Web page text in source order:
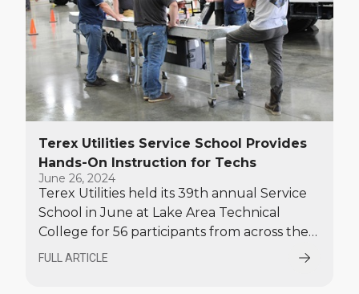
Terex Utilities Service School Provides
Hands-On Instruction for Techs
June 26, 2024
Terex Utilities held its 39th annual Service
School in June at Lake Area Technical
College for 56 participants from across the
United States and Canada.
FULL ARTICLE